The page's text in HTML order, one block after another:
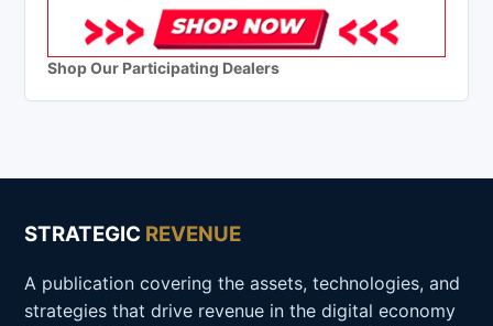
Shop Our Participating Dealers
STRATEGIC REVENUE
A publication covering the assets, technologies, and
strategies that drive revenue in the digital economy